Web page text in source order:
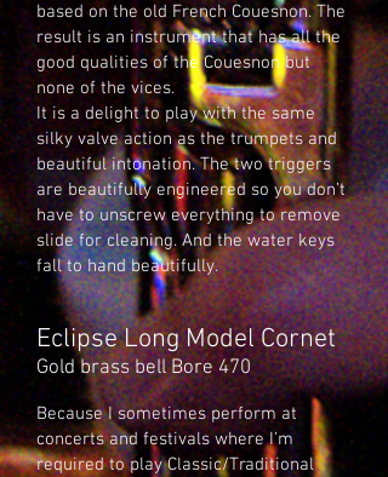
based on the old French Couesnon. The
result is an instrument that has all the
good qualities of the Couesnon but
none of the vices.
It is a delight to play with the same
silky valve action as the trumpets and
beautiful intonation. The two triggers
are beautifully engineered so you don’t
have to unscrew everything to remove
slide for cleaning. And the water keys
fall to hand beautifully.
Eclipse Long Model Cornet
Gold brass bell Bore 470
Because I sometimes perform at
concerts and festivals where I’m
required to play Classic/Traditional